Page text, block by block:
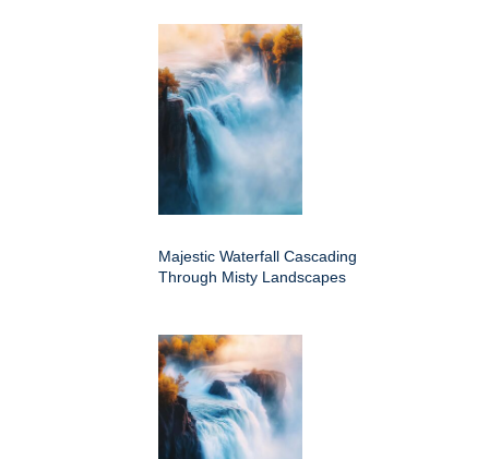
Majestic Waterfall Cascading
Through Misty Landscapes